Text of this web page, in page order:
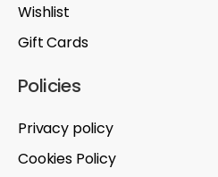
Wishlist
Gift Cards
Policies
Privacy policy
Cookies Policy